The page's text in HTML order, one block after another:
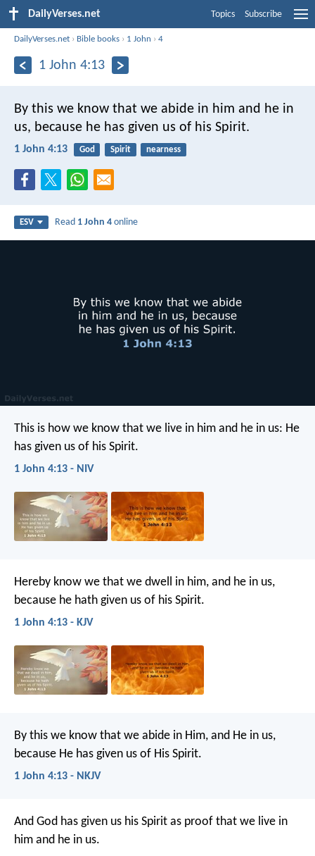
DailyVerses.net Topics Subscribe
DailyVerses.net › Bible books › 1 John ›4
1 John 4:13
By this we know that we abide in him and he in
us, because he has given us of his Spirit.
1 John 4:13 God Spirit nearness
ESV Read 1 John 4 online
This is how we know that we live in him and he in us: He
has given us of his Spirit.
1 John 4:13 - NIV
Hereby know we that we dwell in him, and he in us,
because he hath given us of his Spirit.
1 John 4:13 - KJV
By this we know that we abide in Him, and He in us,
because He has given us of His Spirit.
1 John 4:13 - NKJV
And God has given us his Spirit as proof that we live in
him and he in us.